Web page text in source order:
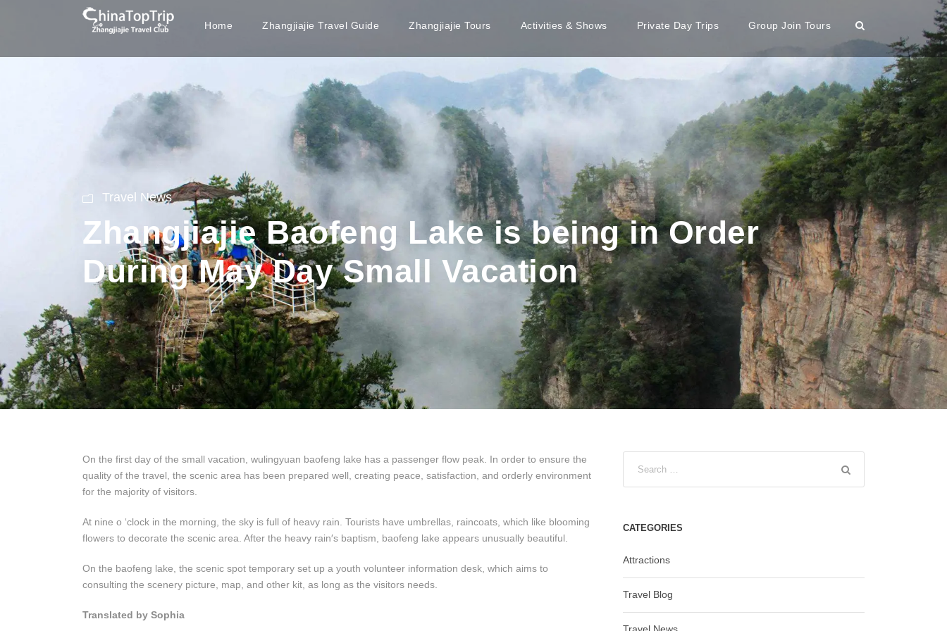
Home Zhangjiajie Travel Guide Zhangjiajie Tours Activities & Shows Private Day Trips Group Join Tours
Travel News
Zhangjiajie Baofeng Lake is being in Order
During May Day Small Vacation
On the first day of the small vacation, wulingyuan baofeng lake has a passenger flow peak. In order to ensure the
quality of the travel, the scenic area has been prepared well, creating peace, satisfaction, and orderly environment
for the majority of visitors.
At nine o ‘clock in the morning, the sky is full of heavy rain. Tourists have umbrellas, raincoats, which like blooming
flowers to decorate the scenic area. After the heavy rain′s baptism, baofeng lake appears unusually beautiful.
On the baofeng lake, the scenic spot temporary set up a youth volunteer information desk, which aims to
consulting the scenery picture, map, and other kit, as long as the visitors needs.
Translated by Sophia
CATEGORIES
Attractions
Travel Blog